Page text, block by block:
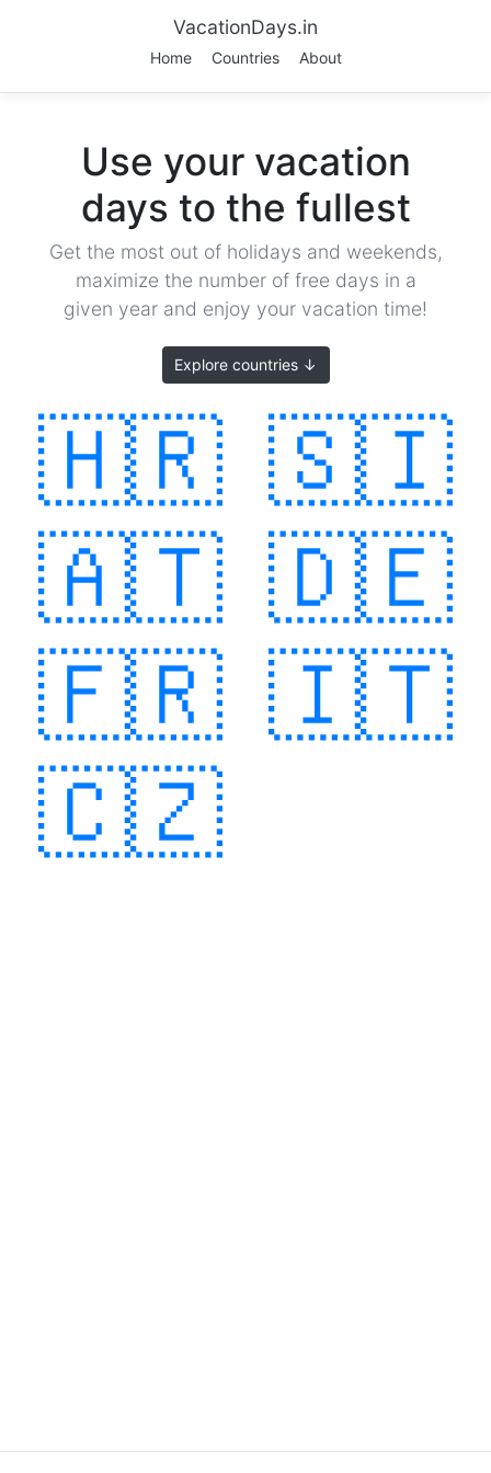
VacationDays.in
Home Countries About
Use your vacation
days to the fullest
Get the most out of holidays and weekends,
maximize the number of free days in a
given year and enjoy your vacation time!
Explore countries ↓
🇭🇷 🇸🇮
🇦🇹 🇩🇪
🇫🇷 🇮🇹
🇨🇿